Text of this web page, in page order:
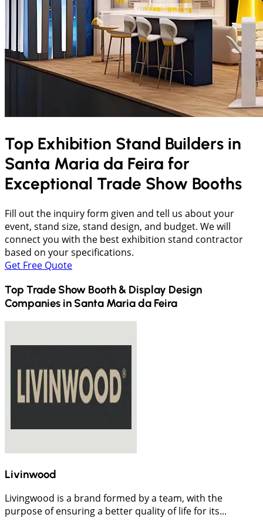
Top Exhibition Stand Builders in
Santa Maria da Feira for
Exceptional Trade Show Booths
Fill out the inquiry form given and tell us about your
event, stand size, stand design, and budget. We will
connect you with the best exhibition stand contractor
based on your specifications.
Get Free Quote
Top Trade Show Booth & Display Design
Companies in Santa Maria da Feira
Livinwood
Livingwood is a brand formed by a team, with the
purpose of ensuring a better quality of life for its...